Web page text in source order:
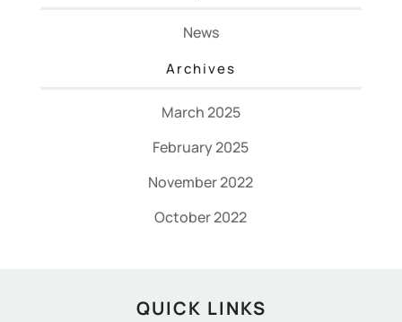
News
Archives
March 2025
February 2025
November 2022
October 2022
QUICK LINKS